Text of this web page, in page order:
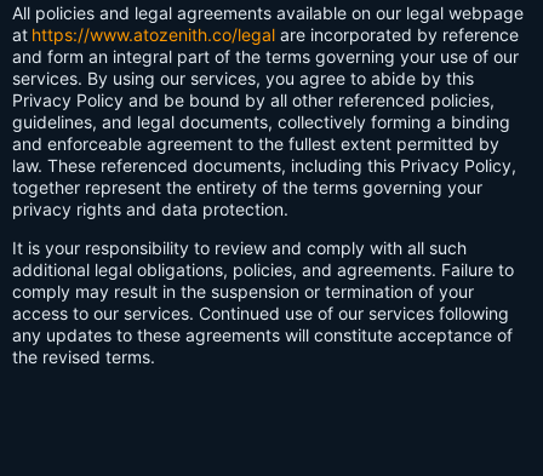
All policies and legal agreements available on our legal webpage
at https://www.atozenith.co/legal are incorporated by reference
and form an integral part of the terms governing your use of our
services. By using our services, you agree to abide by this
Privacy Policy and be bound by all other referenced policies,
guidelines, and legal documents, collectively forming a binding
and enforceable agreement to the fullest extent permitted by
law. These referenced documents, including this Privacy Policy,
together represent the entirety of the terms governing your
privacy rights and data protection.
It is your responsibility to review and comply with all such
additional legal obligations, policies, and agreements. Failure to
comply may result in the suspension or termination of your
access to our services. Continued use of our services following
any updates to these agreements will constitute acceptance of
the revised terms.